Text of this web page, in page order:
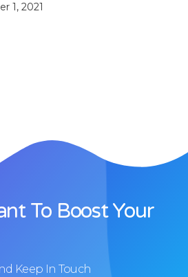
1, 2021
To Boost Your
Keep In Touch